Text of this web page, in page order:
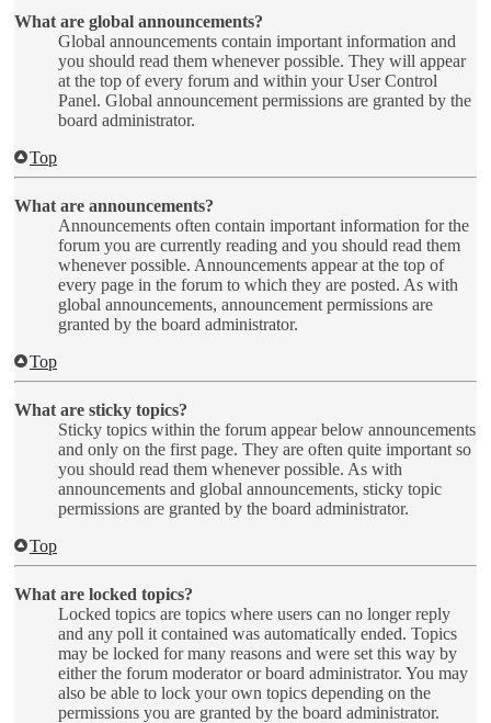
What are global announcements?
Global announcements contain important information and
you should read them whenever possible. They will appear
at the top of every forum and within your User Control
Panel. Global announcement permissions are granted by the
board administrator.
Top
What are announcements?
Announcements often contain important information for the
forum you are currently reading and you should read them
whenever possible. Announcements appear at the top of
every page in the forum to which they are posted. As with
global announcements, announcement permissions are
granted by the board administrator.
Top
What are sticky topics?
Sticky topics within the forum appear below announcements
and only on the first page. They are often quite important so
you should read them whenever possible. As with
announcements and global announcements, sticky topic
permissions are granted by the board administrator.
Top
What are locked topics?
Locked topics are topics where users can no longer reply
and any poll it contained was automatically ended. Topics
may be locked for many reasons and were set this way by
either the forum moderator or board administrator. You may
also be able to lock your own topics depending on the
permissions you are granted by the board administrator.